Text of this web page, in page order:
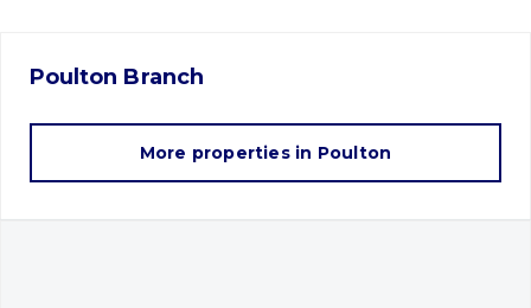
Poulton Branch
More properties in Poulton